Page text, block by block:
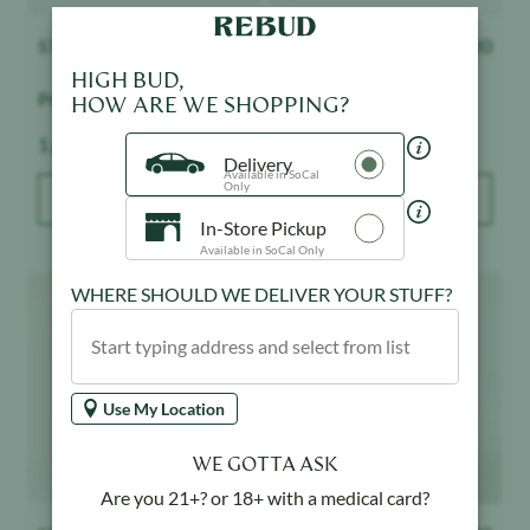
Premium Jack
Weight:
ADD TO BAG
32.20
Mango - 1:1
ADD TO BAG
HIGH BUD,
HOW ARE WE SHOPPING?
Delivery
Available in SoCal
Only
In-Store Pickup
Available in SoCal Only
WHERE SHOULD WE DELIVER YOUR STUFF?
Use My Location
WE GOTTA ASK
Are you 21+? or 18+ with a medical card?